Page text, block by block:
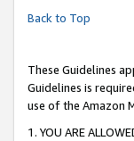
Back to Top
These Guidelines
Guidelines is
use of the Amazon
1. YOU ARE